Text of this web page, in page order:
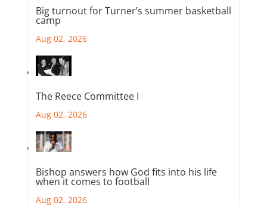
Big turnout for Turner’s summer basketball
camp
Aug 02, 2026
The Reece Committee I
Aug 02, 2026
Bishop answers how God fits into his life
when it comes to football
Aug 02, 2026